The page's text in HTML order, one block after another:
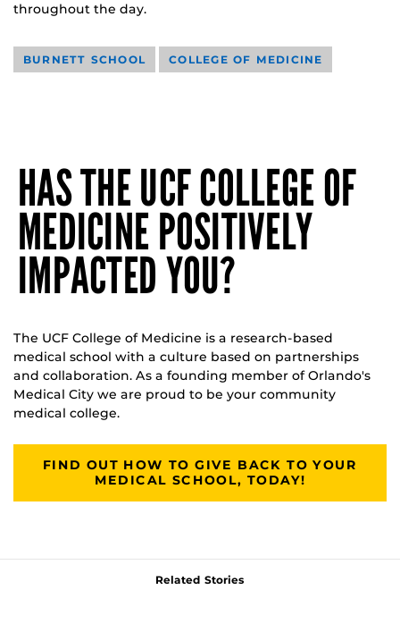
throughout the day.
BURNETT SCHOOL COLLEGE OF MEDICINE
HAS THE UCF COLLEGE OF
MEDICINE POSITIVELY
IMPACTED YOU?
The UCF College of Medicine is a research-based
medical school with a culture based on partnerships
and collaboration. As a founding member of Orlando's
Medical City we are proud to be your community
medical college.
FIND OUT HOW TO GIVE BACK TO YOUR
MEDICAL SCHOOL, TODAY!
Related Stories